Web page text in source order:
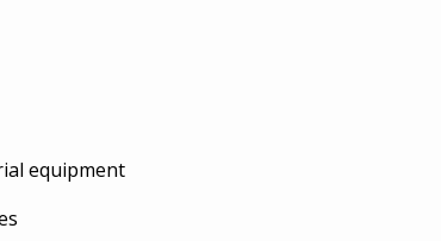
equipment